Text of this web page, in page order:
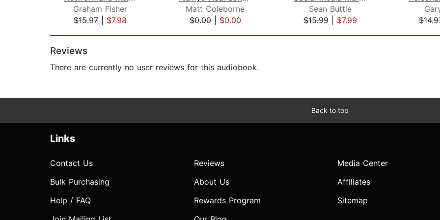
Graham Fisher
$15.97
$7.98
Matt Coleborne
$0.00| $0.00
Sean Buttle
$15.99| $7.99
Reviews
There are currently no user reviews for this audiobook.
Back to top
Links
Contact Us
Bulk Purchasing
Help / FAQ
Reviews
About Us
Rewards Program
Media Center
Affiliates
Sitemap